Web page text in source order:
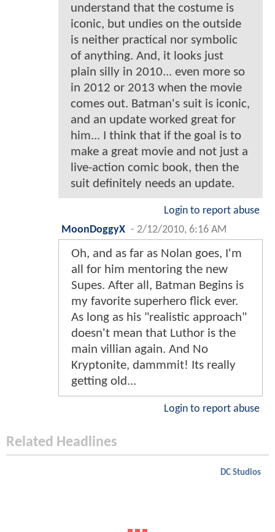
understand that the costume is
iconic, but undies on the outside
is neither practical nor symbolic
of anything. And, it looks just
plain silly in 2010... even more so
in 2012 or 2013 when the movie
comes out. Batman's suit is iconic,
and an update worked great for
him... I think that if the goal is to
make a great movie and not just a
live-action comic book, then the
suit definitely needs an update.
Login to report abuse
MoonDoggyX - 2/12/2010, 6:16 AM
Oh, and as far as Nolan goes, I'm
all for him mentoring the new
Supes. After all, Batman Begins is
my favorite superhero flick ever.
As long as his "realistic approach"
doesn't mean that Luthor is the
main villian again. And No
Kryptonite, dammmit! Its really
getting old...
Login to report abuse
Related Headlines
DC Studios